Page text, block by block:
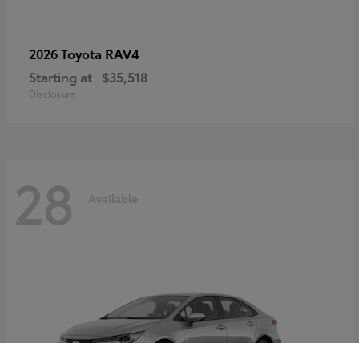
2026 Toyota RAV4
Starting at $35,518
Disclosure
28 Available